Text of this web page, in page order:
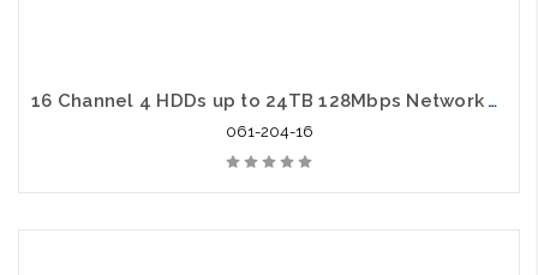
16 Channel 4 HDDs up to 24TB 128Mbps Network Video Recorder
061-204-16